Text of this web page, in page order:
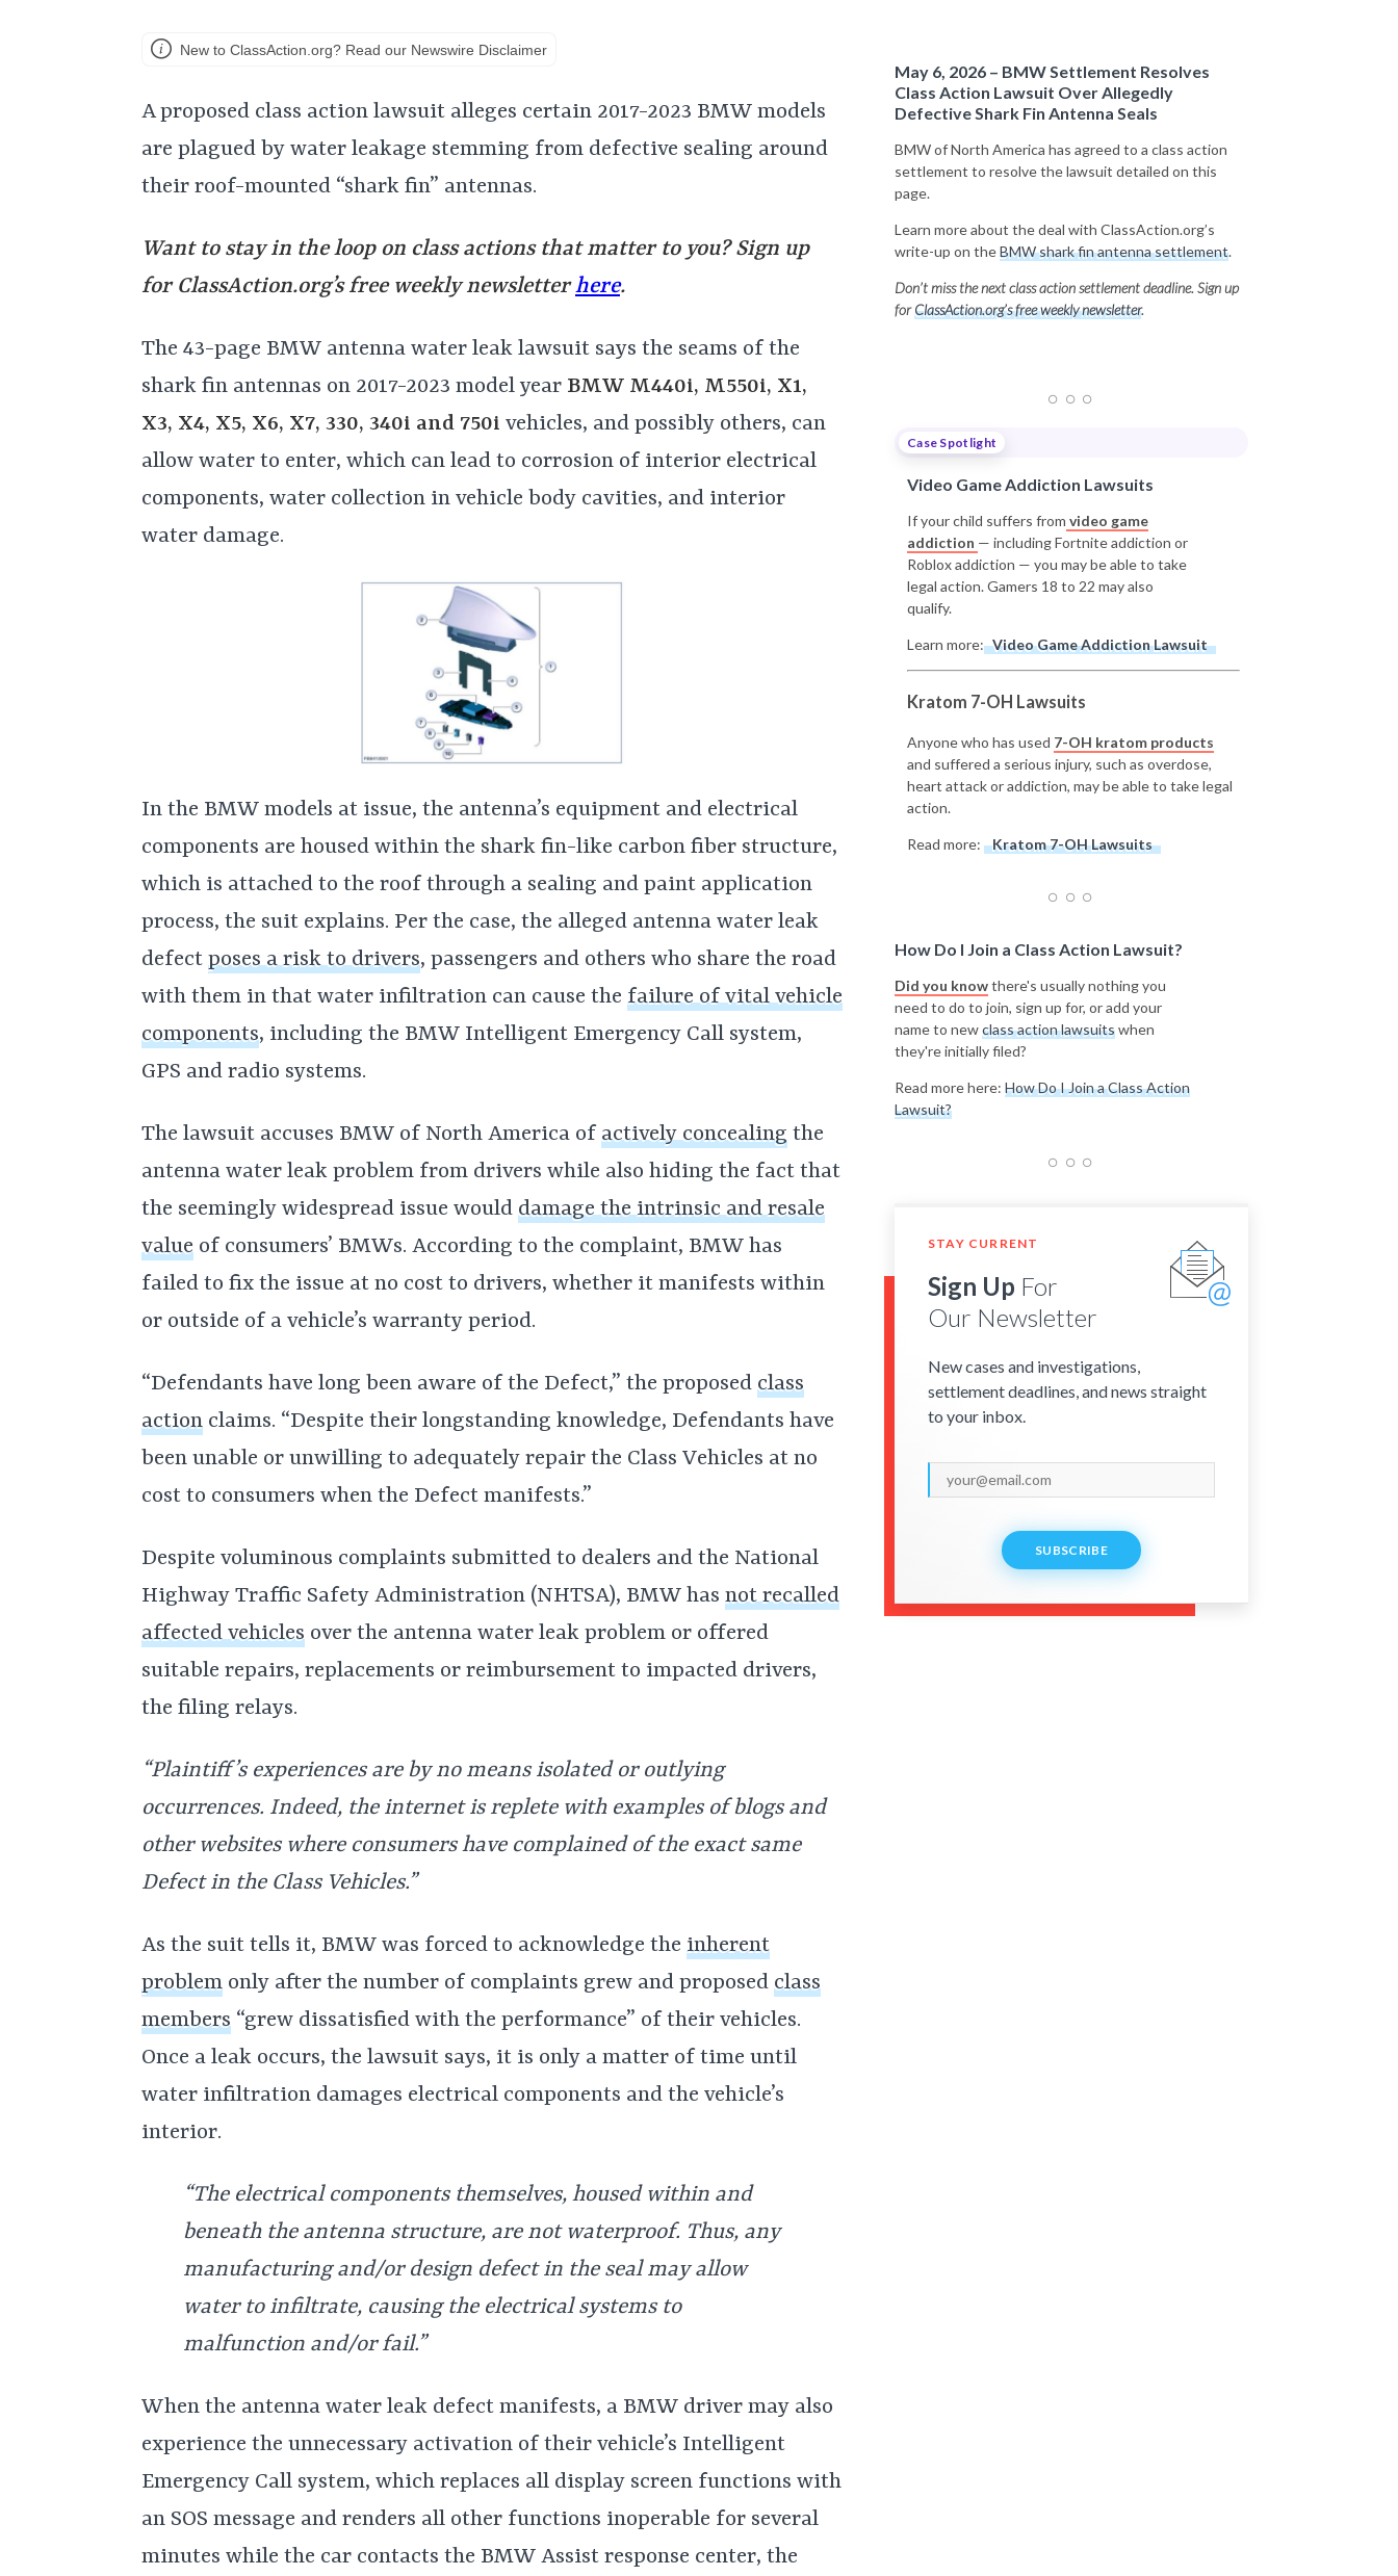
May 6, 2026 – BMW Settlement Resolves
Class Action Lawsuit Over Allegedly
Defective Shark Fin Antenna Seals
BMW of North America has agreed to a class action
settlement to resolve the lawsuit detailed on this
page.
Learn more about the deal with ClassAction.org’s
write-up on theBMW shark fin antenna settlement.
Don’t miss the next class action settlement deadline. Sign up
forClassAction.org’s free weekly newsletter.
New to ClassAction.org? Read our Newswire Disclaimer
A proposed class action lawsuit alleges certain 2017-2023 BMW models
are plagued by water leakage stemming from defective sealing around
their roof-mounted “shark fin” antennas.
Want to stay in the loop on class actions that matter to you? Sign up
for ClassAction.org’s free weekly newsletter here.
The 43-page BMW antenna water leak lawsuit says the seams of the
shark fin antennas on 2017-2023 model year BMW M440i, M550i, X1,
X3, X4, X5, X6, X7, 330, 340i and 750i vehicles, and possibly others, can
allow water to enter, which can lead to corrosion of interior electrical
components, water collection in vehicle body cavities, and interior
water damage.
In the BMW models at issue, the antenna’s equipment and electrical
components are housed within the shark fin-like carbon fiber structure,
which is attached to the roof through a sealing and paint application
process, the suit explains. Per the case, the alleged antenna water leak
defect poses a risk to drivers, passengers and others who share the road
with them in that water infiltration can cause the failure of vital vehicle
components, including the BMW Intelligent Emergency Call system,
GPS and radio systems.
The lawsuit accuses BMW of North America of actively concealing the
antenna water leak problem from drivers while also hiding the fact that
the seemingly widespread issue would damage the intrinsic and resale
value of consumers’ BMWs. According to the complaint, BMW has
failed to fix the issue at no cost to drivers, whether it manifests within
or outside of a vehicle’s warranty period.
“Defendants have long been aware of the Defect,” the proposed class
action claims. “Despite their longstanding knowledge, Defendants have
been unable or unwilling to adequately repair the Class Vehicles at no
cost to consumers when the Defect manifests.”
Despite voluminous complaints submitted to dealers and the National
Highway Traffic Safety Administration (NHTSA), BMW has not recalled
affected vehicles over the antenna water leak problem or offered
suitable repairs, replacements or reimbursement to impacted drivers,
the filing relays.
“Plaintiff’s experiences are by no means isolated or outlying
occurrences. Indeed, the internet is replete with examples of blogs and
other websites where consumers have complained of the exact same
Defect in the Class Vehicles.”
As the suit tells it, BMW was forced to acknowledge the inherent
problem only after the number of complaints grew and proposed class
members “grew dissatisfied with the performance” of their vehicles.
Once a leak occurs, the lawsuit says, it is only a matter of time until
water infiltration damages electrical components and the vehicle’s
interior.
“The electrical components themselves, housed within and
beneath the antenna structure, are not waterproof. Thus, any
manufacturing and/or design defect in the seal may allow
water to infiltrate, causing the electrical systems to
malfunction and/or fail.”
When the antenna water leak defect manifests, a BMW driver may also
experience the unnecessary activation of their vehicle’s Intelligent
Emergency Call system, which replaces all display screen functions with
an SOS message and renders all other functions inoperable for several
minutes while the car contacts the BMW Assist response center, the
Case Spotlight
Video Game Addiction Lawsuits
If your child suffers from video game
addiction — including Fortnite addiction or
Roblox addiction — you may be able to take
legal action. Gamers 18 to 22 may also
qualify.
Learn more: Video Game Addiction Lawsuit
Kratom 7-OH Lawsuits
Anyone who has used 7-OH kratom products
and suffered a serious injury, such as overdose,
heart attack or addiction, may be able to take legal
action.
Read more: Kratom 7-OH Lawsuits
How Do I Join a Class Action Lawsuit?
Did you knowthere's usually nothing you
need to do to join, sign up for, or add your
name to newclass action lawsuitswhen
they're initially filed?
Read more here: How Do I Join a Class Action
Lawsuit?
STAY CURRENT
Sign Up For
Our Newsletter
New cases and investigations,
settlement deadlines, and news straight
to your inbox.
SUBSCRIBE